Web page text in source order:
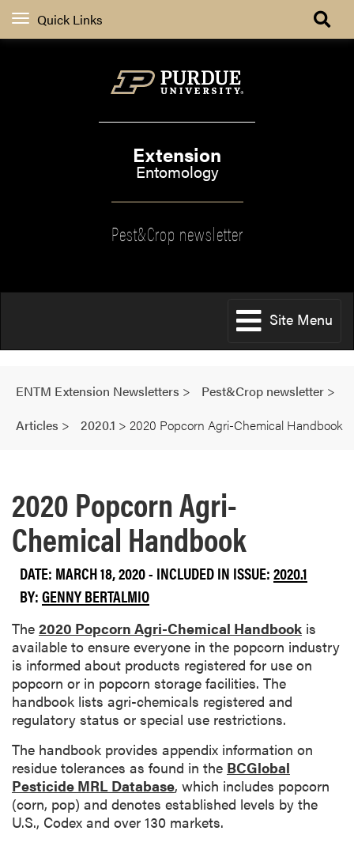
Quick Links
Extension
Entomology
Pest&Crop newsletter
Site Menu
ENTM Extension Newsletters > Pest&Crop newsletter >
Articles > 2020.1 > 2020 Popcorn Agri-Chemical Handbook
2020 Popcorn Agri-
Chemical Handbook
DATE: MARCH 18, 2020 - INCLUDED IN ISSUE:2020.1
BY:GENNY BERTALMIO
The 2020 Popcorn Agri-Chemical Handbook is
available to ensure everyone in the popcorn industry
is informed about products registered for use on
popcorn or in popcorn storage facilities. The
handbook lists agri-chemicals registered and
regulatory status or special use restrictions.
The handbook provides appendix information on
residue tolerances as found in the BCGlobal
Pesticide MRL Database, which includes popcorn
(corn, pop) and denotes established levels by the
U.S., Codex and over 130 markets.